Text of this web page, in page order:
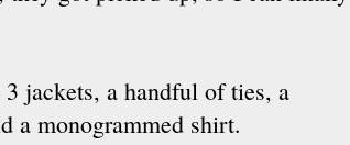
jackets, a handful of ties, a
a monogrammed shirt.